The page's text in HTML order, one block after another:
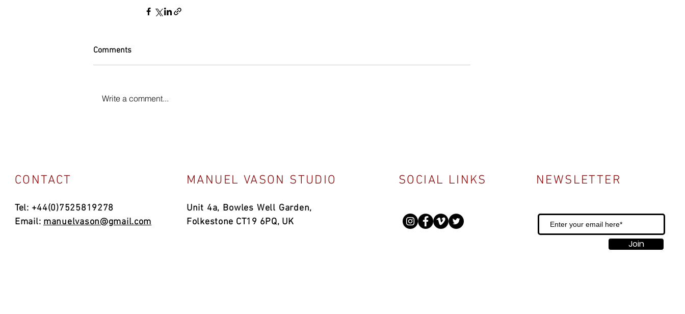
Comments
Write a comment...
CONTACT
Tel: +44(0)7525819278
Email: manuelvason@gmail.com
MANUEL VASON STUDIO
Unit 4a, Bowles Well Garden,
Folkestone CT19 6PQ, UK
SOCIAL LINKS NEWSLETTER
Join